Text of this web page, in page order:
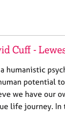
Cuff -
a humanistic
potential
we have our
life journey. In